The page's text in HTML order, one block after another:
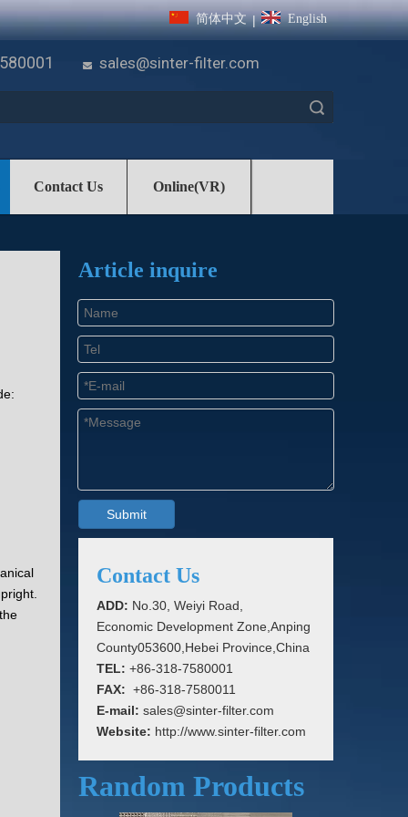
简体中文 | English
 sales@sinter-filter.com
Contact Us Online(VR)
Article inquire
Submit
Contact Us
ADD: No.30, Weiyi Road,
Economic Development Zone,Anping
County053600,Hebei Province,China
TEL: +86-318-7580001
FAX: +86-318-7580011
E-mail: sales@sinter-filter.com
Website: http://www.sinter-filter.com
Random Products